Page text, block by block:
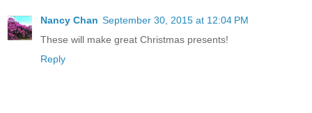
Nancy Chan September 30, 2015 at 12:04 PM
These will make great Christmas presents!
Reply